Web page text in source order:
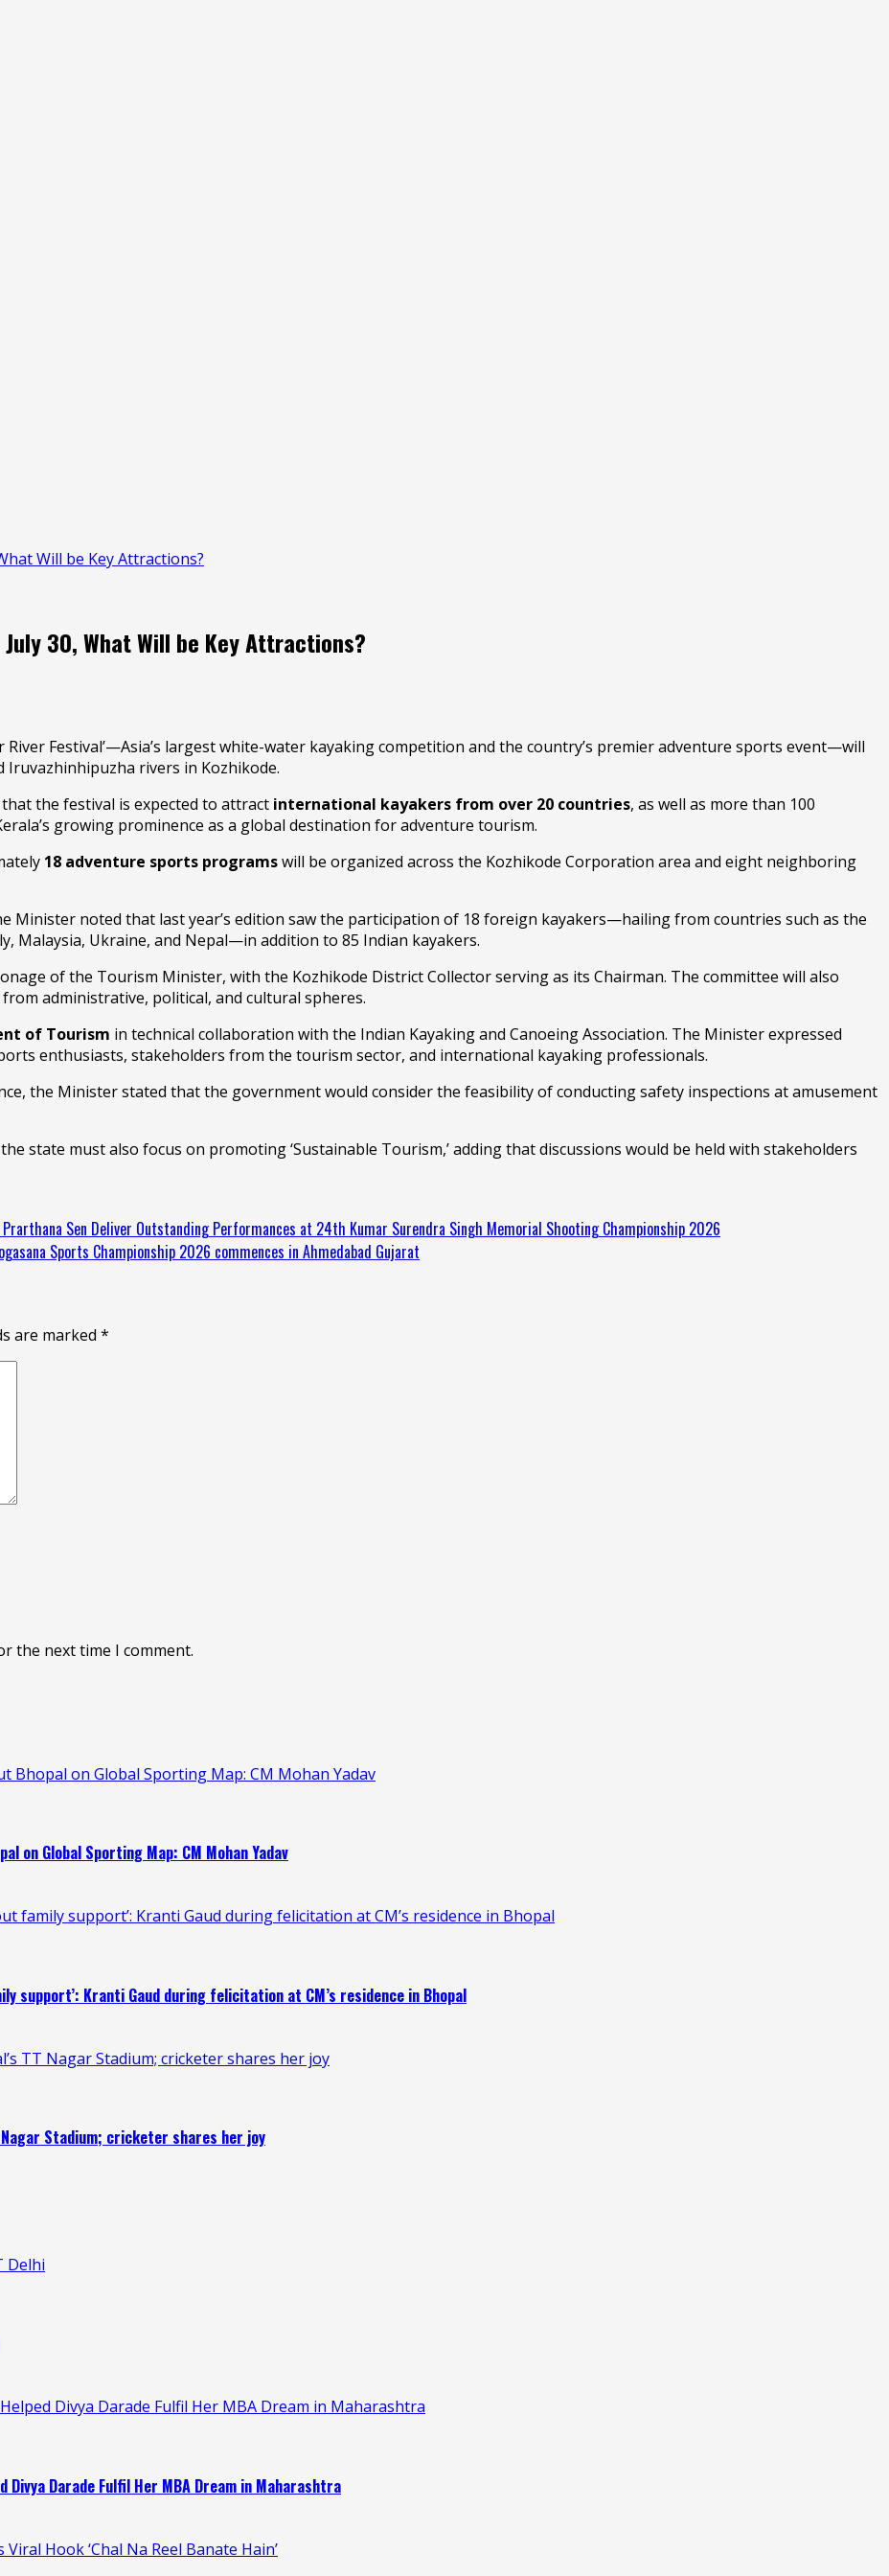
Will be Key Attractions?
30, What Will be Key Attractions?
Festival’—Asia’s largest white-water kayaking competition and the country’s premier adventure sports event—will
Iruvazhinhipuzha rivers in Kozhikode.
that the festival is expected to attract international kayakers from over 20 countries, as well as more than 100
growing prominence as a global destination for adventure tourism.
18 adventure sports programswill be organized across the Kozhikode Corporation area and eight neighboring
noted that last year’s edition saw the participation of 18 foreign kayakers—hailing from countries such as the
Malaysia, Ukraine, and Nepal—in addition to 85 Indian kayakers.
of the Tourism Minister, with the Kozhikode District Collector serving as its Chairman. The committee will also
administrative, political, and cultural spheres.
of Tourism in technical collaboration with the Indian Kayaking and Canoeing Association. The Minister expressed
enthusiasts, stakeholders from the tourism sector, and international kayaking professionals.
the Minister stated that the government would consider the feasibility of conducting safety inspections at amusement
state must also focus on promoting ‘Sustainable Tourism,’ adding that discussions would be held with stakeholders
Sen Deliver Outstanding Performances at 24th Kumar Surendra Singh Memorial Shooting Championship 2026
Sports Championship 2026 commences in Ahmedabad Gujarat
are marked *
the next time I comment.
on Global Sporting Map: CM Mohan Yadav
on Global Sporting Map: CM Mohan Yadav
family support’: Kranti Gaud during felicitation at CM’s residence in Bhopal
support’: Kranti Gaud during felicitation at CM’s residence in Bhopal
TT Nagar Stadium; cricketer shares her joy
Stadium; cricketer shares her joy
Delhi
Divya Darade Fulfil Her MBA Dream in Maharashtra
Divya Darade Fulfil Her MBA Dream in Maharashtra
Hook ‘Chal Na Reel Banate Hain’